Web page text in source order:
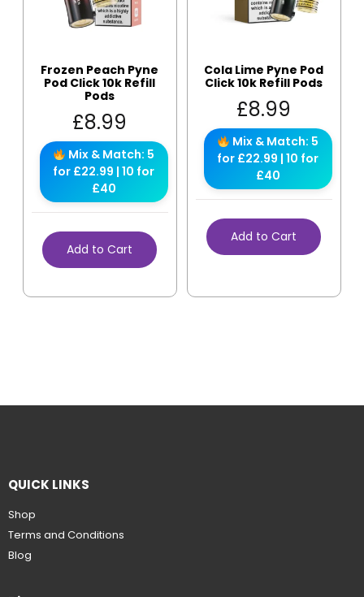
Frozen Peach Pyne
Pod Click 10k Refill
Pods
£8.99
Mix & Match: 5
for £22.99 | 10 for
£40
Add to Cart
Cola Lime Pyne Pod
Click 10k Refill Pods
£8.99
Mix & Match: 5
for £22.99 | 10 for
£40
Add to Cart
QUICK LINKS
Shop
Terms and Conditions
Blog